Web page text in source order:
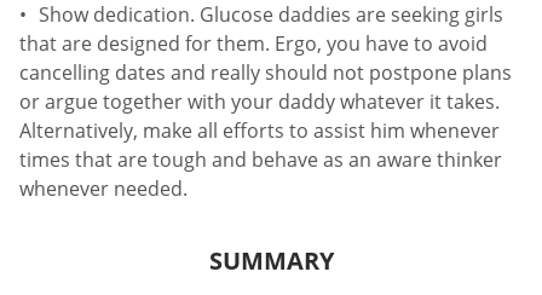
Show dedication. Glucose daddies are seeking girls
that are designed for them. Ergo, you have to avoid
cancelling dates and really should not postpone plans
or argue together with your daddy whatever it takes.
Alternatively, make all efforts to assist him whenever
times that are tough and behave as an aware thinker
whenever needed.
SUMMARY